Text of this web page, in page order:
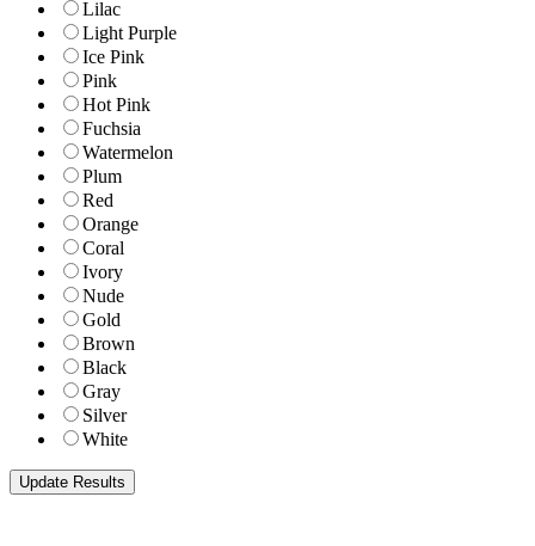
Lilac
Light Purple
Ice Pink
Pink
Hot Pink
Fuchsia
Watermelon
Plum
Red
Orange
Coral
Ivory
Nude
Gold
Brown
Black
Gray
Silver
White